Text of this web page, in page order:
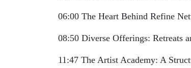
06:00 The Heart Behind Refine
08:50 Diverse Offerings: Retreats
11:47 The Artist Academy: A